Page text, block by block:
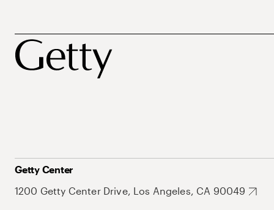
Getty Center
1200 Getty Center Drive, Los Angeles, CA 90049